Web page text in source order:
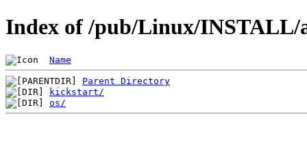
Index of /pub/Linux/INSTALL/
Name
Parent Directory
kickstart/
os/